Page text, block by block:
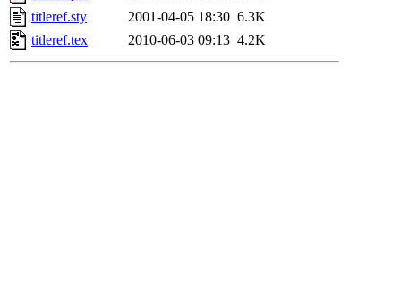
titleref.sty
2001-04-05 18:30 6.3K
titleref.tex
2010-06-03 09:13 4.2K